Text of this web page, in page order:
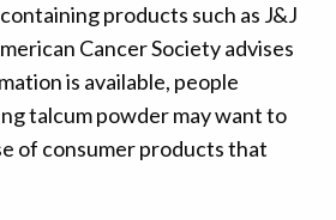
products such as J&J
Cancer Society advises
is available, people
talcum powder may want to
of consumer products that